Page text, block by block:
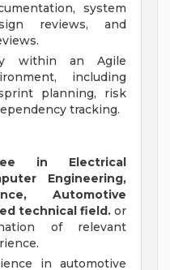
system
reviews, and
within an Agile
including
planning, risk
tracking.
in Electrical
Engineering,
Automotive
technical field.or
of relevant
in automotive